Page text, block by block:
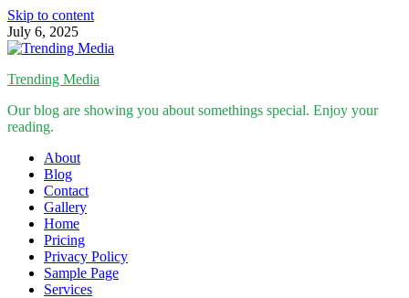
Skip to content
July 6, 2025
Trending Media
Our blog are showing you about somethings special. Enjoy your
reading.
About
Blog
Contact
Gallery
Home
Pricing
Privacy Policy
Sample Page
Services